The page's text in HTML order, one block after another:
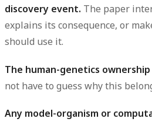
discovery event. The paper
explains its consequence, or
should use it.
The human-genetics ownership
not have to guess why this
Any model-organism or